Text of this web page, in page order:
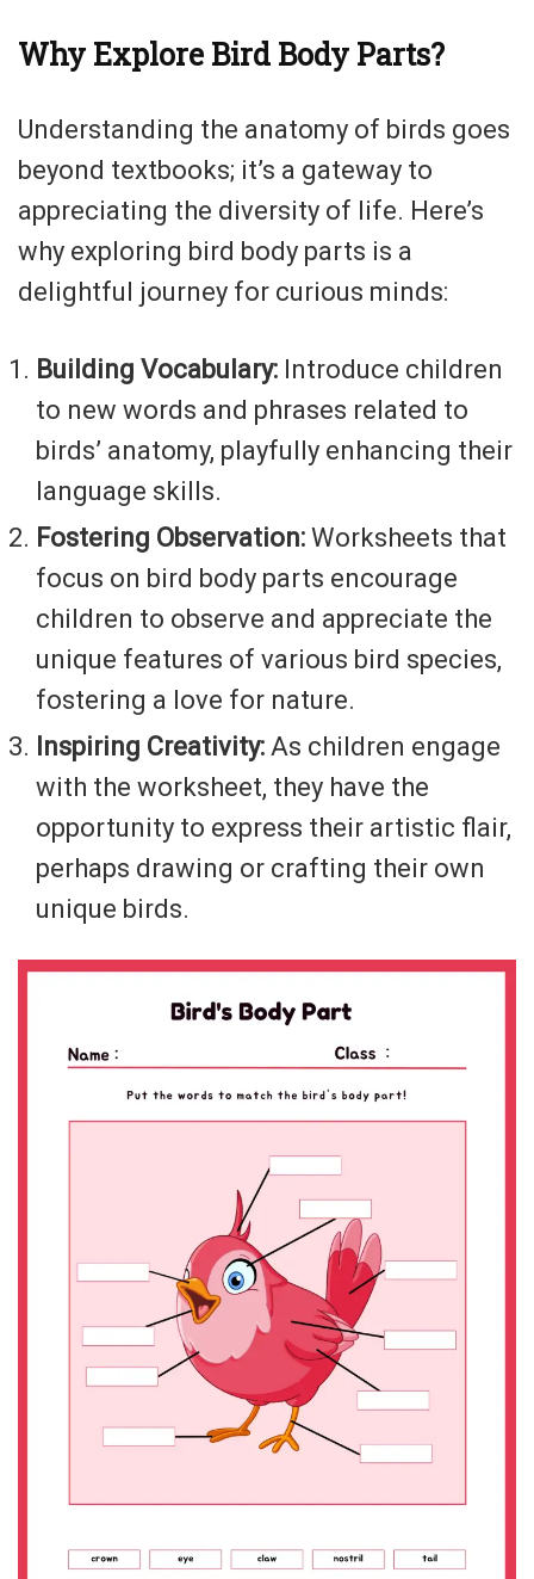
Why Explore Bird Body Parts?
Understanding the anatomy of birds goes
beyond textbooks; it’s a gateway to
appreciating the diversity of life. Here’s
why exploring bird body parts is a
delightful journey for curious minds:
Building Vocabulary: Introduce children
to new words and phrases related to
birds’ anatomy, playfully enhancing their
language skills.
Fostering Observation: Worksheets that
focus on bird body parts encourage
children to observe and appreciate the
unique features of various bird species,
fostering a love for nature.
Inspiring Creativity: As children engage
with the worksheet, they have the
opportunity to express their artistic flair,
perhaps drawing or crafting their own
unique birds.